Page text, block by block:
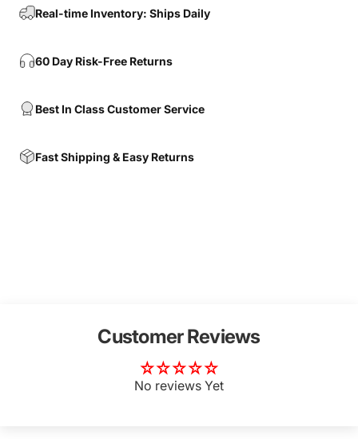
Real-time Inventory: Ships Daily
60 Day Risk-Free Returns
Best In Class Customer Service
Fast Shipping & Easy Returns
Customer Reviews
No reviews Yet